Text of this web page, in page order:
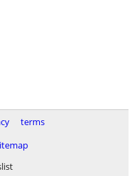
terms